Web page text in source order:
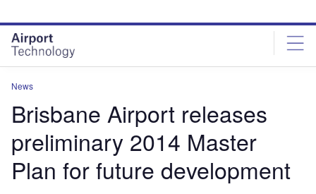
site
menu
page
content
News
Brisbane Airport releases
preliminary 2014 Master
Plan for future development